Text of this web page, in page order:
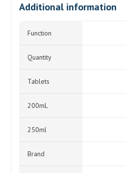
Additional information
Function
Quantity
Tablets
200mL
250ml
Brand